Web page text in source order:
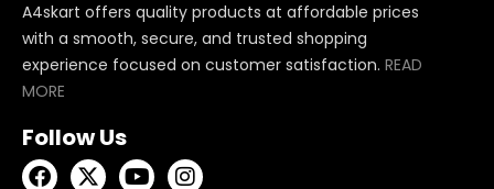
A4skart offers quality products at affordable prices
with a smooth, secure, and trusted shopping
experience focused on customer satisfaction. READ
MORE
Follow Us